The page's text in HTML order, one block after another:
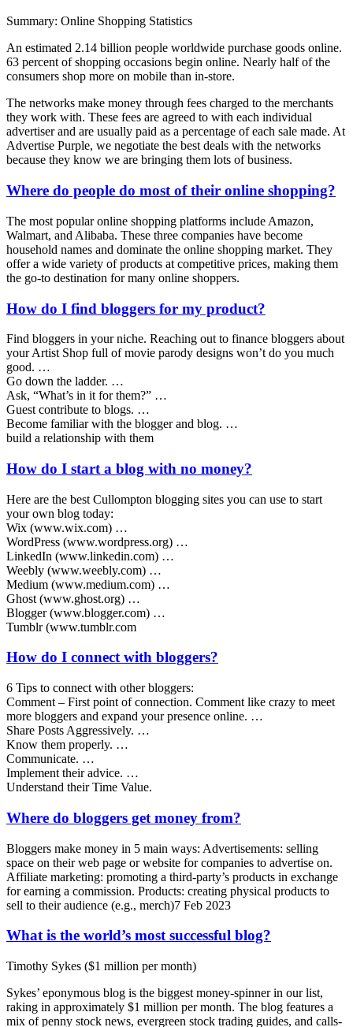
Summary: Online Shopping Statistics
An estimated 2.14 billion people worldwide purchase goods online.
63 percent of shopping occasions begin online. Nearly half of the
consumers shop more on mobile than in-store.
The networks make money through fees charged to the merchants
they work with. These fees are agreed to with each individual
advertiser and are usually paid as a percentage of each sale made. At
Advertise Purple, we negotiate the best deals with the networks
because they know we are bringing them lots of business.
Where do people do most of their online shopping?
The most popular online shopping platforms include Amazon,
Walmart, and Alibaba. These three companies have become
household names and dominate the online shopping market. They
offer a wide variety of products at competitive prices, making them
the go-to destination for many online shoppers.
How do I find bloggers for my product?
Find bloggers in your niche. Reaching out to finance bloggers about
your Artist Shop full of movie parody designs won’t do you much
good. …
Go down the ladder. …
Ask, “What’s in it for them?” …
Guest contribute to blogs. …
Become familiar with the blogger and blog. …
build a relationship with them
How do I start a blog with no money?
Here are the best Cullompton blogging sites you can use to start
your own blog today:
Wix (www.wix.com) …
WordPress (www.wordpress.org) …
LinkedIn (www.linkedin.com) …
Weebly (www.weebly.com) …
Medium (www.medium.com) …
Ghost (www.ghost.org) …
Blogger (www.blogger.com) …
Tumblr (www.tumblr.com
How do I connect with bloggers?
6 Tips to connect with other bloggers:
Comment – First point of connection. Comment like crazy to meet
more bloggers and expand your presence online. …
Share Posts Aggressively. …
Know them properly. …
Communicate. …
Implement their advice. …
Understand their Time Value.
Where do bloggers get money from?
Bloggers make money in 5 main ways: Advertisements: selling
space on their web page or website for companies to advertise on.
Affiliate marketing: promoting a third-party’s products in exchange
for earning a commission. Products: creating physical products to
sell to their audience (e.g., merch)7 Feb 2023
What is the world’s most successful blog?
Timothy Sykes ($1 million per month)
Sykes’ eponymous blog is the biggest money-spinner in our list,
raking in approximately $1 million per month. The blog features a
mix of penny stock news, evergreen stock trading guides, and calls-